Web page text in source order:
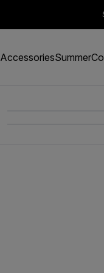
AccessoriesSummer